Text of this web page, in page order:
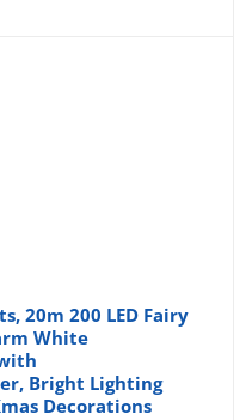
20m 200 LED Fairy
White
Bright Lighting
Decorations